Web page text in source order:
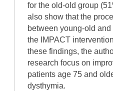
for the old-old group
also show that the
between young-old
the IMPACT
these findings, the
research focus on
patients age 75 and
dysthymia.